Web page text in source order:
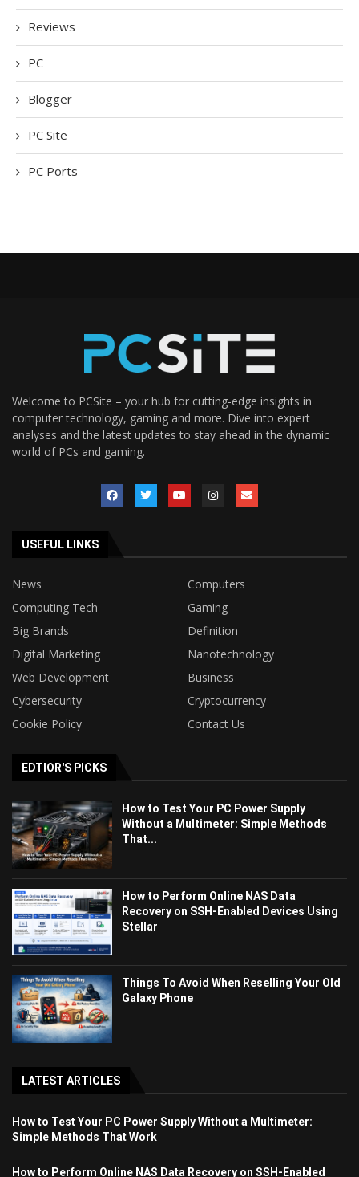
Reviews
PC
Blogger
PC Site
PC Ports
Welcome to PCSite – your hub for cutting-edge insights in
computer technology, gaming and more. Dive into expert
analyses and the latest updates to stay ahead in the dynamic
world of PCs and gaming.
USEFUL LINKS
News
Computers
Computing Tech
Gaming
Big Brands
Definition
Digital Marketing
Nanotechnology
Web Development
Business
Cybersecurity
Cryptocurrency
Cookie Policy
Contact Us
EDTIOR'S PICKS
How to Test Your PC Power Supply
Without a Multimeter: Simple Methods
That...
How to Perform Online NAS Data
Recovery on SSH-Enabled Devices Using
Stellar
Things To Avoid When Reselling Your Old
Galaxy Phone
LATEST ARTICLES
How to Test Your PC Power Supply Without a Multimeter:
Simple Methods That Work
How to Perform Online NAS Data Recovery on SSH-Enabled